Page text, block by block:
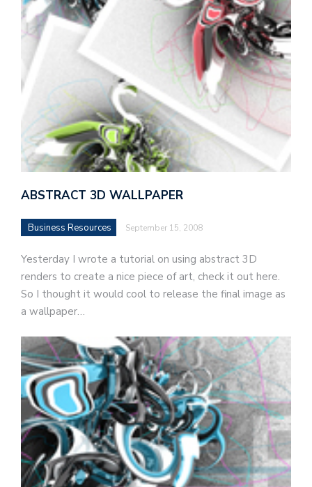
ABSTRACT 3D WALLPAPER
Business Resources September 15, 2008
Yesterday I wrote a tutorial on using abstract 3D
renders to create a nice piece of art, check it out here.
So I thought it would cool to release the final image as
a wallpaper…